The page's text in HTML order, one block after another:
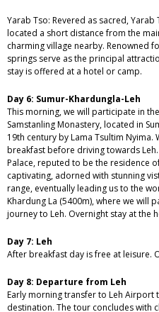
Yarab Tso: Revered as sacred,
located a short distance from the
charming village nearby. Renowned
springs serve as the principal
stay is offered at a hotel or camp.
Day 6: Sumur-Khardungla-Leh
This morning, we will participate in
Samstanling Monastery, located in
19th century by Lama Tsultim
breakfast before driving towards
Palace, reputed to be the residence
captivating, adorned with stunning
range, eventually leading us to the
Khardung La (5400m), where we will
journey to Leh. Overnight stay at the
Day 7: Leh
After breakfast day is free at leisure.
Day 8: Departure from Leh
Early morning transfer to Leh
destination. The tour concludes with